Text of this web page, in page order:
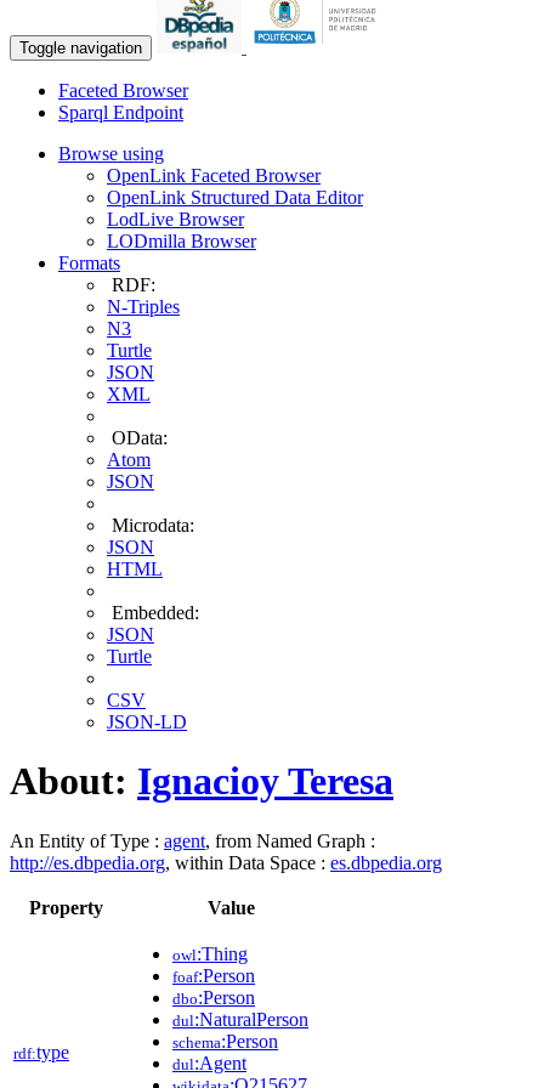
Toggle navigation
Faceted Browser
Sparql Endpoint
Browse using
OpenLink Faceted Browser
OpenLink Structured Data Editor
LodLive Browser
LODmilla Browser
Formats
RDF:
N-Triples
N3
Turtle
JSON
XML
OData:
Atom
JSON
Microdata:
JSON
HTML
Embedded:
JSON
Turtle
CSV
JSON-LD
About: Ignacioy Teresa
An Entity of Type : agent, from Named Graph :
http://es.dbpedia.org, within Data Space : es.dbpedia.org
Property Value
rdf:type
owl:Thing
foaf:Person
dbo:Person
dul:NaturalPerson
schema:Person
dul:Agent